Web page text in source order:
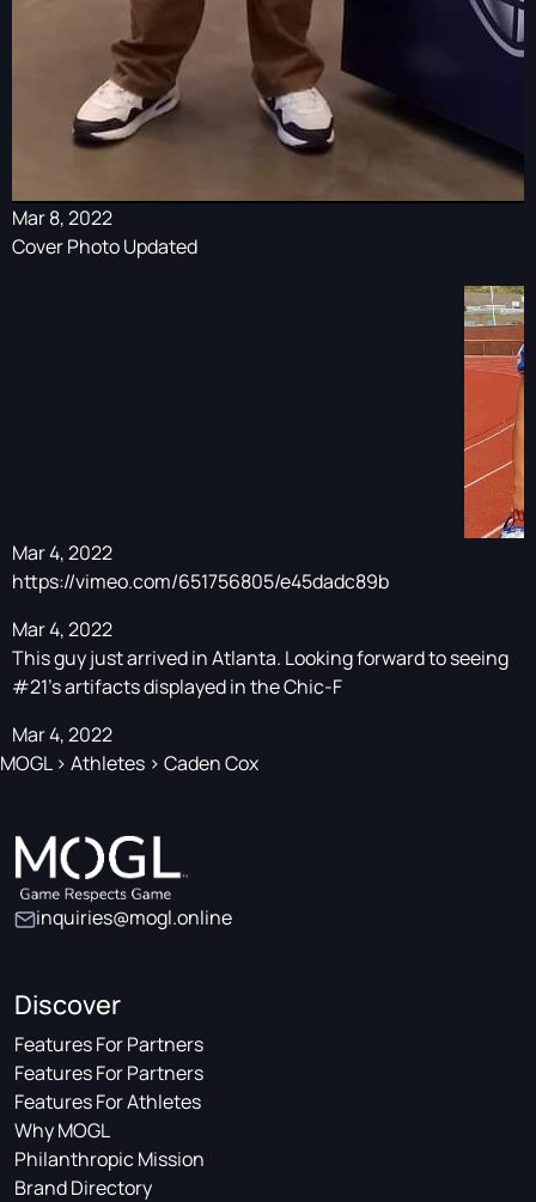
Mar 8, 2022
Cover Photo Updated
Mar 4, 2022
https://vimeo.com/651756805/e45dadc89b
Mar 4, 2022
This guy just arrived in Atlanta. Looking forward to seeing
#21's artifacts displayed in the Chic-F
Mar 4, 2022
MOGL> Athletes > Caden Cox
inquiries@mogl.online
Discover
Features For Partners
Features For Partners
Features For Athletes
Why MOGL
Philanthropic Mission
Brand Directory